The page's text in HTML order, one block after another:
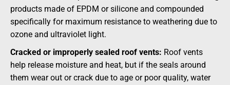
products made of EPDM or silicone and compounded
specifically for maximum resistance to weathering due to
ozone and ultraviolet light.
Cracked or improperly sealed roof vents: Roof vents
help release moisture and heat, but if the seals around
them wear out or crack due to age or poor quality, water